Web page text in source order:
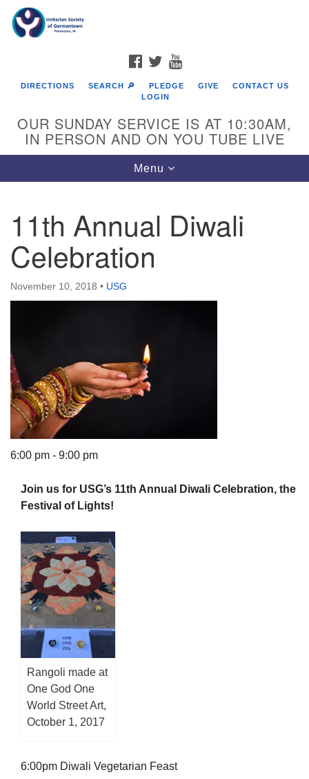
Google
Map
The Unitarian Society of Germantown
6511 Lincoln Drive
Philadelphia, PA 19119
Phone: (215) 844-1157
Parking lot GPS address: 359 W. Johnson St, go all
FACEBOOK
TWITTER
DIRECTIONS SEARCH 🔎 PLEDGE GIVE
CONTACT US
LOGIN
OUR SUNDAY SERVICE IS AT 10:30AM,
IN PERSON AND ON YOU TUBE LIVE
Toggle
navigation
Menu
11th Annual Diwali
Celebration
November 10, 2018 • USG
6:00 pm - 9:00 pm
Join us for USG’s 11th Annual Diwali Celebration, the
Festival of Lights!
Rangoli made at
One God One
World Street Art,
October 1, 2017
6:00pm Diwali Vegetarian Feast